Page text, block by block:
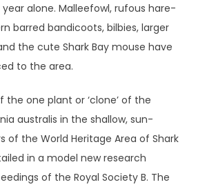
alone. Malleefowl, rufous hare-
barred bandicoots, bilbies, larger
the cute Shark Bay mouse have
to the area.
the one plant or ‘clone’ of the
australis in the shallow, sun-
of the World Heritage Area of Shark
in a model new research
of the Royal Society B. The